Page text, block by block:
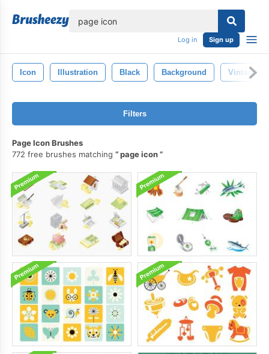
Log in Sign up
Icon Illustration Black Background Vintage
Filters
Page Icon Brushes
772 free brushes matching
page icon